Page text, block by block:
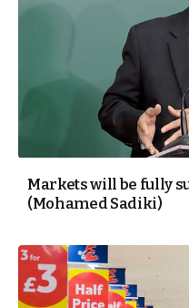
Markets will be fully
(Mohamed Sadiki)